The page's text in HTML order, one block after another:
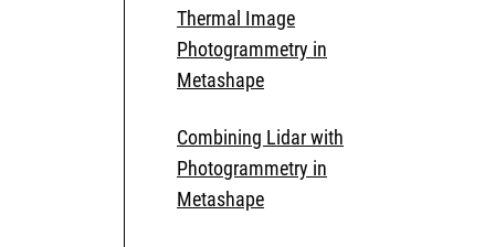
Thermal Image
Photogrammetry in
Metashape
Combining Lidar with
Photogrammetry in
Metashape